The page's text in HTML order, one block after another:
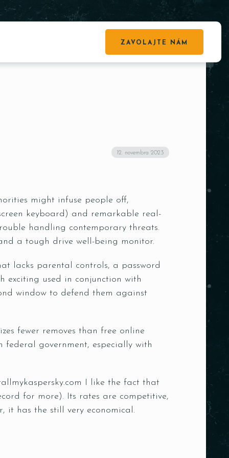
ZAVOLAJTE NÁM
12. novembra 2023
might infuse people off,
keyboard) and remarkable real-
handling contemporary threats.
a tough drive well-being monitor.
lacks parental controls, a password
exciting used in conjunction with
window to defend them against
fewer removes than free online
federal government, especially with
I like the fact that
for more). Its rates are competitive,
it has the still very economical.